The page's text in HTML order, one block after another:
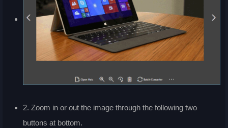
2. Zoom in or out the image through the following two
buttons at bottom.